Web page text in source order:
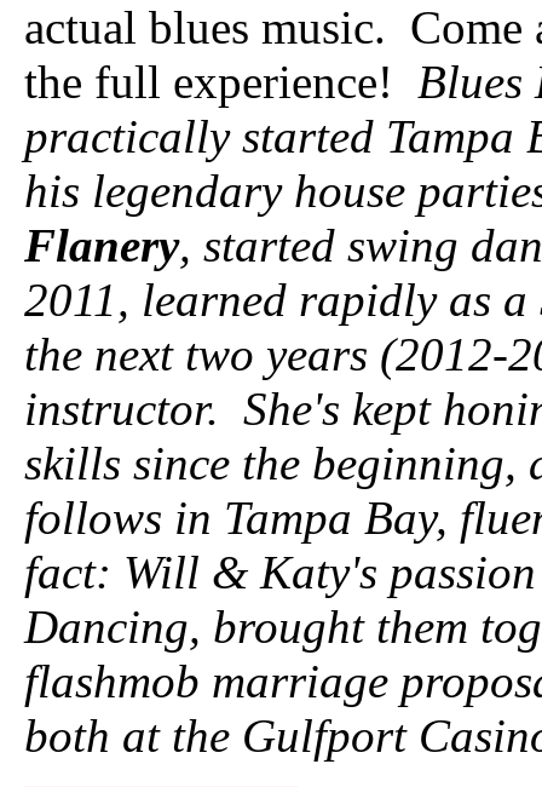
actual blues music.
the full experience! Blues
practically started Tampa
his legendary house
Flanery, started swing
2011, learned rapidly as a
the next two years (2012-
instructor. She's kept
skills since the beginning,
follows in Tampa Bay,
fact: Will & Katy's
Dancing, brought them
flashmob marriage
both at the Gulfport